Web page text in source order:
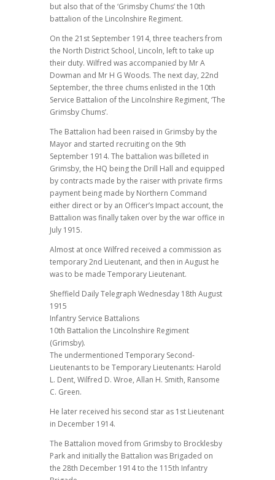
but also that of the ‘Grimsby Chums’ the 10th
battalion of the Lincolnshire Regiment.
On the 21st September 1914, three teachers from
the North District School, Lincoln, left to take up
their duty. Wilfred was accompanied by Mr A
Dowman and Mr H G Woods. The next day, 22nd
September, the three chums enlisted in the 10th
Service Battalion of the Lincolnshire Regiment, ‘The
Grimsby Chums’.
The Battalion had been raised in Grimsby by the
Mayor and started recruiting on the 9th
September 1914. The battalion was billeted in
Grimsby, the HQ being the Drill Hall and equipped
by contracts made by the raiser with private firms
payment being made by Northern Command
either direct or by an Officer’s Impact account, the
Battalion was finally taken over by the war office in
July 1915.
Almost at once Wilfred received a commission as
temporary 2nd Lieutenant, and then in August he
was to be made Temporary Lieutenant.
Sheffield Daily Telegraph Wednesday 18th August
1915
Infantry Service Battalions
10th Battalion the Lincolnshire Regiment
(Grimsby).
The undermentioned Temporary Second-
Lieutenants to be Temporary Lieutenants: Harold
L. Dent, Wilfred D. Wroe, Allan H. Smith, Ransome
C. Green.
He later received his second star as 1st Lieutenant
in December 1914.
The Battalion moved from Grimsby to Brocklesby
Park and initially the Battalion was Brigaded on
the 28th December 1914 to the 115th Infantry